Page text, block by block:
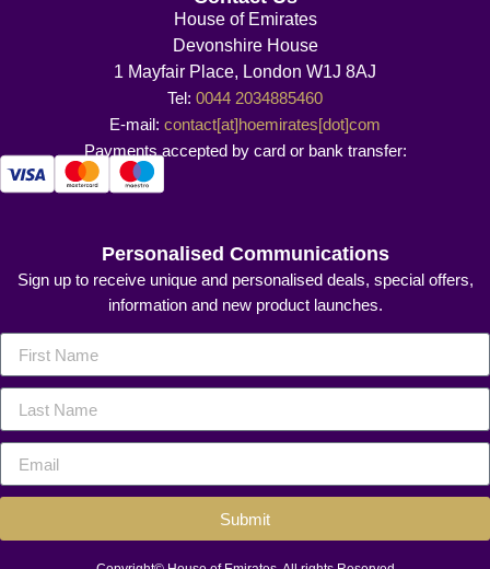
House of Emirates
Devonshire House
1 Mayfair Place, London W1J 8AJ
Tel: 0044 2034885460
E-mail: contact[at]hoemirates[dot]com
Payments accepted by card or bank transfer:
Personalised Communications
Sign up to receive unique and personalised deals, special offers,
information and new product launches.
Submit